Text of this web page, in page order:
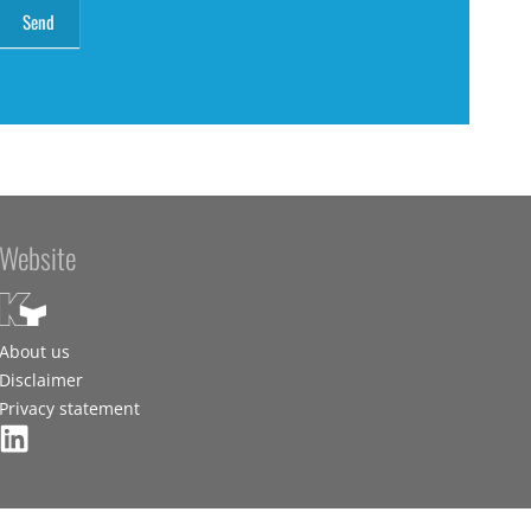
Website
About us
Disclaimer
Privacy statement